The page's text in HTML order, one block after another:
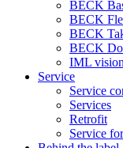
BECK
BECK
BECK
BECK
IML
Service
Service
Services
Retrofit
Service